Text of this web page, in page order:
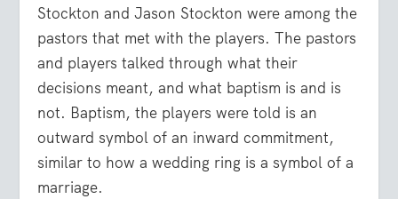
Stockton and Jason Stockton were among the
pastors that met with the players. The pastors
and players talked through what their
decisions meant, and what baptism is and is
not. Baptism, the players were told is an
outward symbol of an inward commitment,
similar to how a wedding ring is a symbol of a
marriage.